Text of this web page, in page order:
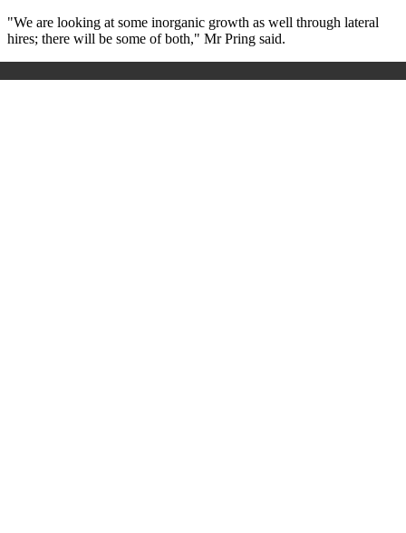
"We are looking at some inorganic growth as well through lateral
hires; there will be some of both," Mr Pring said.